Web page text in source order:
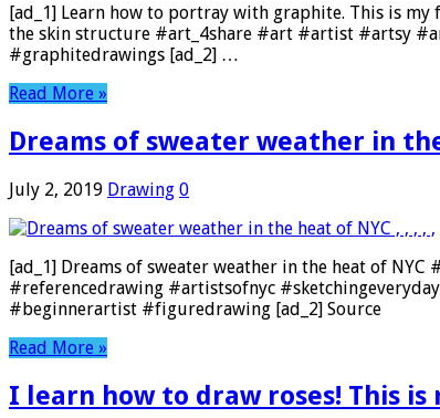
[ad_1] Learn how to portray with graphite. This is
the skin structure #art_4share #art #artist #artsy
#graphitedrawings [ad_2] …
Read More »
Dreams of sweater weather in
July 2, 2019 Drawing 0
[ad_1] Dreams of sweater weather in the heat of
#referencedrawing #artistsofnyc
#beginnerartist #figuredrawing [ad_2] Source
Read More »
I learn how to draw roses! This is